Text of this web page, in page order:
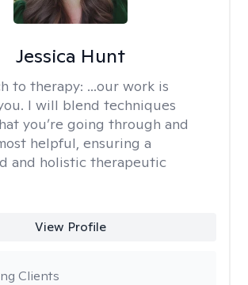
Jessica Hunt
to therapy: ...our work is
I will blend techniques
you’re going through and
helpful, ensuring a
and holistic therapeutic
View Profile
Clients